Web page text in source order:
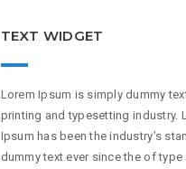
TEXT WIDGET
Lorem Ipsum is simply dummy
printing and typesetting industry.
Ipsum has been the industry’s
dummy text ever since the of type